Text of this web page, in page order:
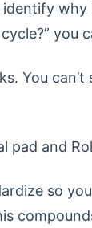
identify
You can’t
pad and
so